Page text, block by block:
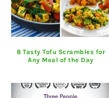
8 Tasty Tofu Scrambles for
Any Meal of the Day